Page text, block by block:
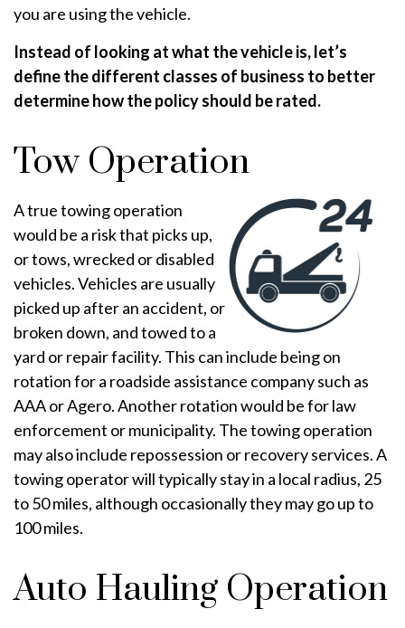
you are using the vehicle.
Instead of looking at what the vehicle is, let’s
define the different classes of business to better
determine how the policy should be rated.
Tow Operation
A true towing operation
would be a risk that picks up,
or tows, wrecked or disabled
vehicles. Vehicles are usually
picked up after an accident, or
broken down, and towed to a
yard or repair facility. This can include being on
rotation for a roadside assistance company such as
AAA or Agero. Another rotation would be for law
enforcement or municipality. The towing operation
may also include repossession or recovery services. A
towing operator will typically stay in a local radius, 25
to 50 miles, although occasionally they may go up to
100 miles.
Auto Hauling Operation